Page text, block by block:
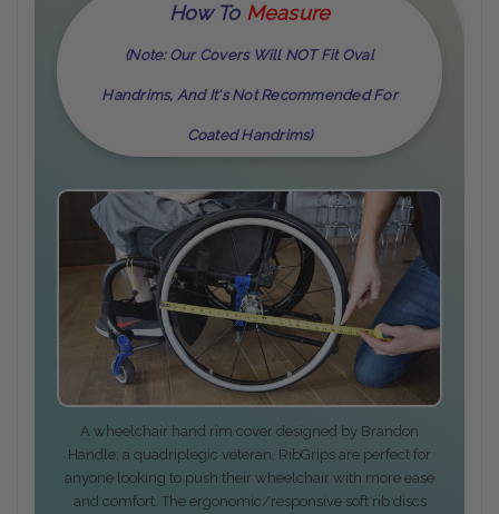
How ToMEasure
(Note: Our Covers Will NOT Fit Oval
Handrims, And It's Not Recommended For
Coated Handrims)
A wheelchair hand rim cover designed by Brandon
Handle; a quadriplegic veteran, RibGrips are perfect for
anyone looking to push their wheelchair with more ease
and comfort. The ergonomic/responsive soft rib discs